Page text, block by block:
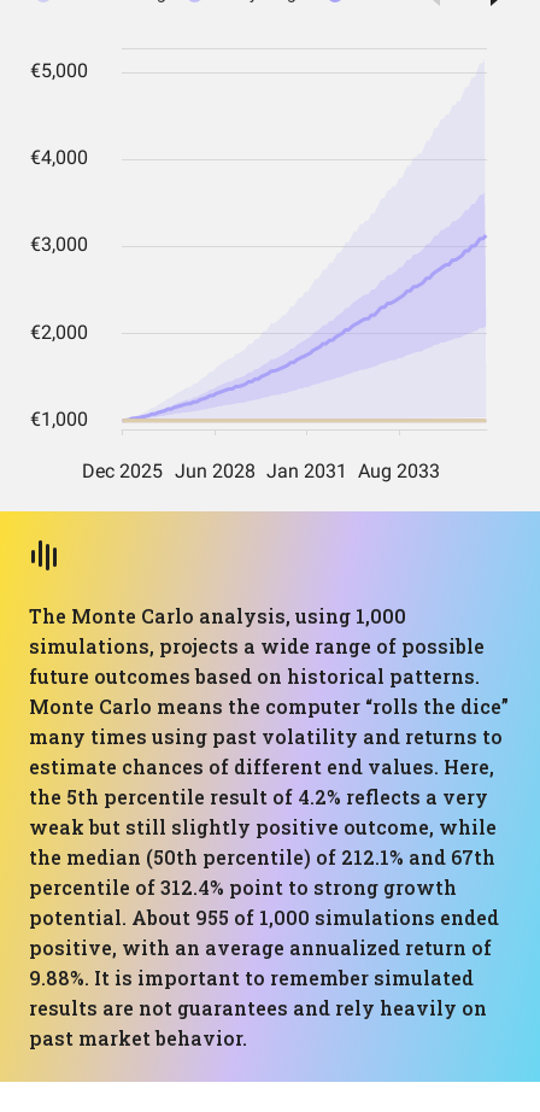
The Monte Carlo analysis, using 1,000
simulations, projects a wide range of possible
future outcomes based on historical patterns.
Monte Carlo means the computer “rolls the dice”
many times using past volatility and returns to
estimate chances of different end values. Here,
the 5th percentile result of 4.2% reflects a very
weak but still slightly positive outcome, while
the median (50th percentile) of 212.1% and 67th
percentile of 312.4% point to strong growth
potential. About 955 of 1,000 simulations ended
positive, with an average annualized return of
9.88%. It is important to remember simulated
results are not guarantees and rely heavily on
past market behavior.